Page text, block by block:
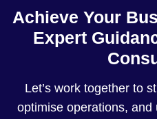
Achieve Your
Expert
Let’s work together to
optimise operations,